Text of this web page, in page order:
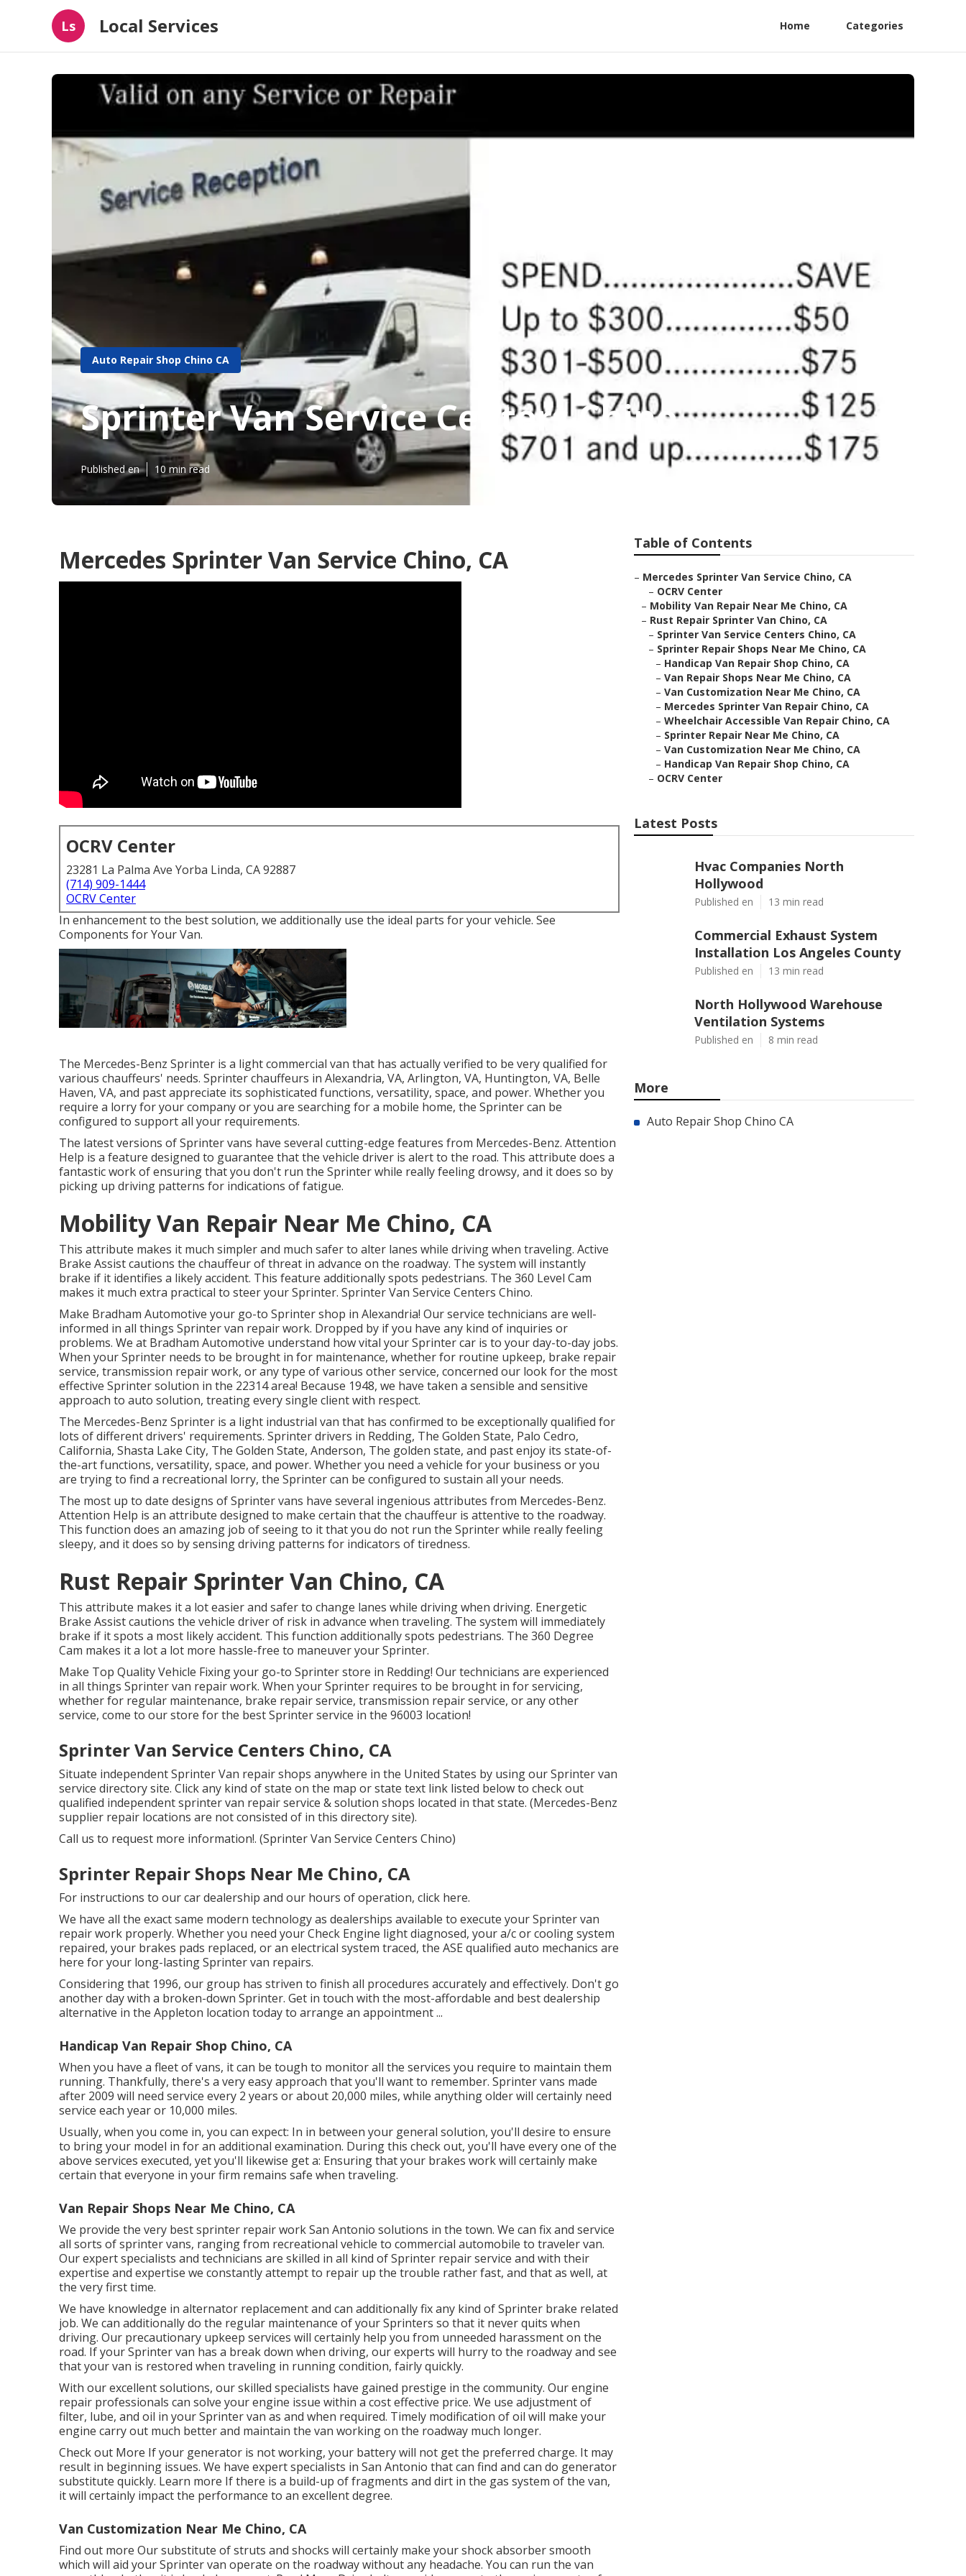
Ls Local Services Home Categories
Auto Repair Shop Chino CA
Sprinter Van Service Centers Chino
Published en 10 min read
Mercedes Sprinter Van Service Chino, CA
OCRV Center
23281 La Palma Ave Yorba Linda, CA 92887
(714) 909-1444
OCRV Center
In enhancement to the best solution, we additionally use the ideal parts for your vehicle. See
Components for Your Van.
The Mercedes-Benz Sprinter is a light commercial van that has actually verified to be very qualified for
various chauffeurs' needs. Sprinter chauffeurs in Alexandria, VA, Arlington, VA, Huntington, VA, Belle
Haven, VA, and past appreciate its sophisticated functions, versatility, space, and power. Whether you
require a lorry for your company or you are searching for a mobile home, the Sprinter can be
configured to support all your requirements.
The latest versions of Sprinter vans have several cutting-edge features from Mercedes-Benz. Attention
Help is a feature designed to guarantee that the vehicle driver is alert to the road. This attribute does a
fantastic work of ensuring that you don't run the Sprinter while really feeling drowsy, and it does so by
picking up driving patterns for indications of fatigue.
Mobility Van Repair Near Me Chino, CA
This attribute makes it much simpler and much safer to alter lanes while driving when traveling. Active
Brake Assist cautions the chauffeur of threat in advance on the roadway. The system will instantly
brake if it identifies a likely accident. This feature additionally spots pedestrians. The 360 Level Cam
makes it much extra practical to steer your Sprinter. Sprinter Van Service Centers Chino.
Make Bradham Automotive your go-to Sprinter shop in Alexandria! Our service technicians are well-
informed in all things Sprinter van repair work. Dropped by if you have any kind of inquiries or
problems. We at Bradham Automotive understand how vital your Sprinter car is to your day-to-day jobs.
When your Sprinter needs to be brought in for maintenance, whether for routine upkeep, brake repair
service, transmission repair work, or any type of various other service, concerned our look for the most
effective Sprinter solution in the 22314 area! Because 1948, we have taken a sensible and sensitive
approach to auto solution, treating every single client with respect.
The Mercedes-Benz Sprinter is a light industrial van that has confirmed to be exceptionally qualified for
lots of different drivers' requirements. Sprinter drivers in Redding, The Golden State, Palo Cedro,
California, Shasta Lake City, The Golden State, Anderson, The golden state, and past enjoy its state-of-
the-art functions, versatility, space, and power. Whether you need a vehicle for your business or you
are trying to find a recreational lorry, the Sprinter can be configured to sustain all your needs.
The most up to date designs of Sprinter vans have several ingenious attributes from Mercedes-Benz.
Attention Help is an attribute designed to make certain that the chauffeur is attentive to the roadway.
This function does an amazing job of seeing to it that you do not run the Sprinter while really feeling
sleepy, and it does so by sensing driving patterns for indicators of tiredness.
Rust Repair Sprinter Van Chino, CA
This attribute makes it a lot easier and safer to change lanes while driving when driving. Energetic
Brake Assist cautions the vehicle driver of risk in advance when traveling. The system will immediately
brake if it spots a most likely accident. This function additionally spots pedestrians. The 360 Degree
Cam makes it a lot a lot more hassle-free to maneuver your Sprinter.
Make Top Quality Vehicle Fixing your go-to Sprinter store in Redding! Our technicians are experienced
in all things Sprinter van repair work. When your Sprinter requires to be brought in for servicing,
whether for regular maintenance, brake repair service, transmission repair service, or any other
service, come to our store for the best Sprinter service in the 96003 location!
Sprinter Van Service Centers Chino, CA
Situate independent Sprinter Van repair shops anywhere in the United States by using our Sprinter van
service directory site. Click any kind of state on the map or state text link listed below to check out
qualified independent sprinter van repair service & solution shops located in that state. (Mercedes-Benz
supplier repair locations are not consisted of in this directory site).
Call us to request more information!. (Sprinter Van Service Centers Chino)
Sprinter Repair Shops Near Me Chino, CA
For instructions to our car dealership and our hours of operation, click here.
We have all the exact same modern technology as dealerships available to execute your Sprinter van
repair work properly. Whether you need your Check Engine light diagnosed, your a/c or cooling system
repaired, your brakes pads replaced, or an electrical system traced, the ASE qualified auto mechanics are
here for your long-lasting Sprinter van repairs.
Considering that 1996, our group has striven to finish all procedures accurately and effectively. Don't go
another day with a broken-down Sprinter. Get in touch with the most-affordable and best dealership
alternative in the Appleton location today to arrange an appointment ...
Handicap Van Repair Shop Chino, CA
When you have a fleet of vans, it can be tough to monitor all the services you require to maintain them
running. Thankfully, there's a very easy approach that you'll want to remember. Sprinter vans made
after 2009 will need service every 2 years or about 20,000 miles, while anything older will certainly need
service each year or 10,000 miles.
Usually, when you come in, you can expect: In in between your general solution, you'll desire to ensure
to bring your model in for an additional examination. During this check out, you'll have every one of the
above services executed, yet you'll likewise get a: Ensuring that your brakes work will certainly make
certain that everyone in your firm remains safe when traveling.
Van Repair Shops Near Me Chino, CA
We provide the very best sprinter repair work San Antonio solutions in the town. We can fix and service
all sorts of sprinter vans, ranging from recreational vehicle to commercial automobile to traveler van.
Our expert specialists and technicians are skilled in all kind of Sprinter repair service and with their
expertise and expertise we constantly attempt to repair up the trouble rather fast, and that as well, at
the very first time.
We have knowledge in alternator replacement and can additionally fix any kind of Sprinter brake related
job. We can additionally do the regular maintenance of your Sprinters so that it never quits when
driving. Our precautionary upkeep services will certainly help you from unneeded harassment on the
road. If your Sprinter van has a break down when driving, our experts will hurry to the roadway and see
that your van is restored when traveling in running condition, fairly quickly.
With our excellent solutions, our skilled specialists have gained prestige in the community. Our engine
repair professionals can solve your engine issue within a cost effective price. We use adjustment of
filter, lube, and oil in your Sprinter van as and when required. Timely modification of oil will make your
engine carry out much better and maintain the van working on the roadway much longer.
Check out More If your generator is not working, your battery will not get the preferred charge. It may
result in beginning issues. We have expert specialists in San Antonio that can find and can do generator
substitute quickly. Learn more If there is a build-up of fragments and dirt in the gas system of the van,
it will certainly impact the performance to an excellent degree.
Van Customization Near Me Chino, CA
Find out more Our substitute of struts and shocks will certainly make your shock absorber smooth
which will aid your Sprinter van operate on the roadway without any headache. You can run the van
Table of Contents
– Mercedes Sprinter Van Service Chino, CA
– OCRV Center
– Mobility Van Repair Near Me Chino, CA
– Rust Repair Sprinter Van Chino, CA
– Sprinter Van Service Centers Chino, CA
– Sprinter Repair Shops Near Me Chino, CA
– Handicap Van Repair Shop Chino, CA
– Van Repair Shops Near Me Chino, CA
– Van Customization Near Me Chino, CA
– Mercedes Sprinter Van Repair Chino, CA
– Wheelchair Accessible Van Repair Chino, CA
– Sprinter Repair Near Me Chino, CA
– Van Customization Near Me Chino, CA
– Handicap Van Repair Shop Chino, CA
– OCRV Center
Latest Posts
Hvac Companies North
Hollywood
Published en 13 min read
Commercial Exhaust System
Installation Los Angeles County
Published en 13 min read
North Hollywood Warehouse
Ventilation Systems
Published en 8 min read
More
Auto Repair Shop Chino CA